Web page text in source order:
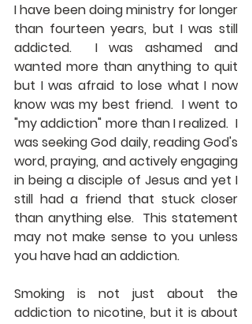
I have been doing ministry for longer
than fourteen years, but I was still
addicted.  I was ashamed and
wanted more than anything to quit
but I was afraid to lose what I now
know was my best friend.  I went to
"my addiction" more than I realized.  I
was seeking God daily, reading God's
word, praying, and actively engaging
in being a disciple of Jesus and yet I
still had a friend that stuck closer
than anything else.  This statement
may not make sense to you unless
you have had an addiction.
Smoking is not just about the
addiction to nicotine, but it is about